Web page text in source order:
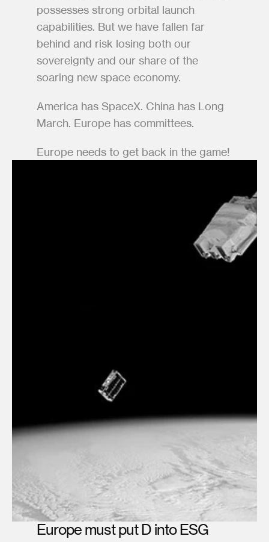
possesses strong orbital launch
capabilities. But we have fallen far
behind and risk losing both our
sovereignty and our share of the
soaring new space economy.
America has SpaceX. China has Long
March. Europe has committees.
Europe needs to get back in the game!
Europe must put D into ESG